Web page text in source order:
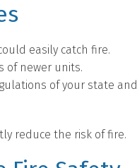
easily catch fire.
of newer units.
of your state and
reduce the risk of fire.